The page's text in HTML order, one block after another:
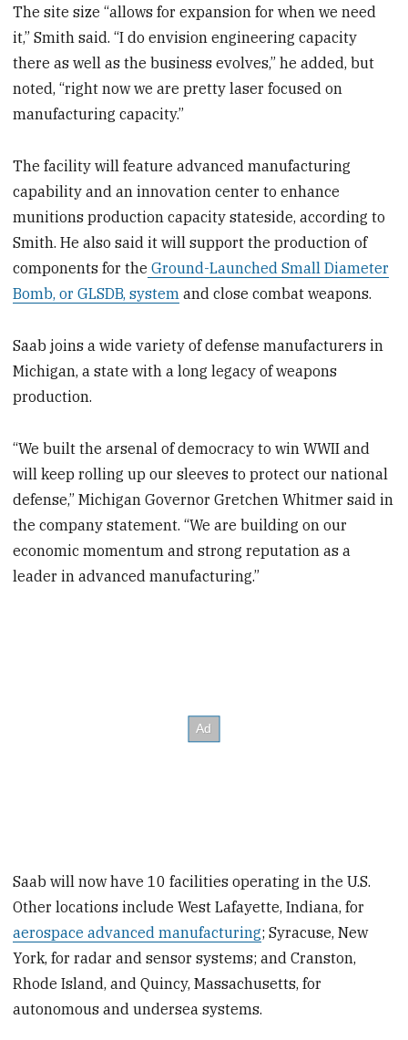
The site size “allows for expansion for when we need
it,” Smith said. “I do envision engineering capacity
there as well as the business evolves,” he added, but
noted, “right now we are pretty laser focused on
manufacturing capacity.”
The facility will feature advanced manufacturing
capability and an innovation center to enhance
munitions production capacity stateside, according to
Smith. He also said it will support the production of
components for the Ground-Launched Small Diameter
Bomb, or GLSDB, system and close combat weapons.
Saab joins a wide variety of defense manufacturers in
Michigan, a state with a long legacy of weapons
production.
“We built the arsenal of democracy to win WWII and
will keep rolling up our sleeves to protect our national
defense,” Michigan Governor Gretchen Whitmer said in
the company statement. “We are building on our
economic momentum and strong reputation as a
leader in advanced manufacturing.”
Saab will now have 10 facilities operating in the U.S.
Other locations include West Lafayette, Indiana, for
aerospace advanced manufacturing; Syracuse, New
York, for radar and sensor systems; and Cranston,
Rhode Island, and Quincy, Massachusetts, for
autonomous and undersea systems.